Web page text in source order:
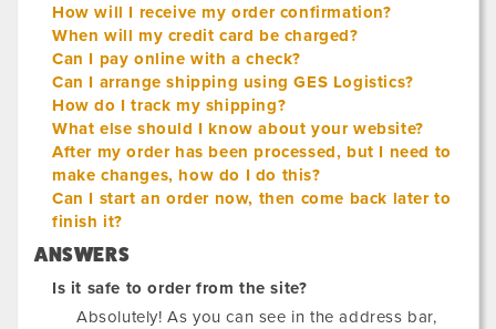
How will I receive my order confirmation?
When will my credit card be charged?
Can I pay online with a check?
Can I arrange shipping using GES Logistics?
How do I track my shipping?
What else should I know about your website?
After my order has been processed, but I need to
make changes, how do I do this?
Can I start an order now, then come back later to
finish it?
ANSWERS
Is it safe to order from the site?
Absolutely! As you can see in the address bar,